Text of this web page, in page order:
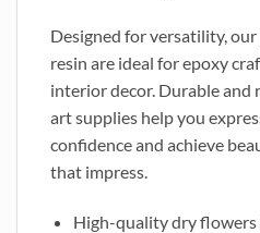
Designed for versatility,
resin are ideal for epoxy
interior decor. Durable and
art supplies help you
confidence and achieve
that impress.
High-quality dry flowers